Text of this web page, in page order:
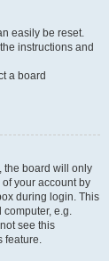
easily be reset.
instructions and
a board
the board will only
your account by
during login. This
e.g.
see this
feature.